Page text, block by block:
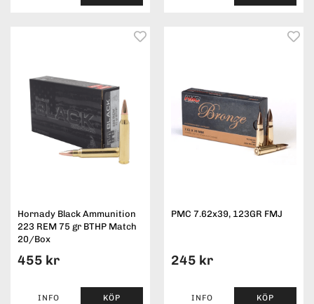
Hornady Black Ammunition
223 REM 75 gr BTHP Match
20/Box
455 kr
INFO KÖP
PMC 7.62x39, 123GR FMJ
245 kr
INFO KÖP